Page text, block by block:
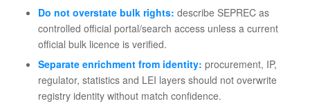
Do not overstate bulk rights: describe SEPREC as
controlled official portal/search access unless a current
official bulk licence is verified.
Separate enrichment from identity: procurement, IP,
regulator, statistics and LEI layers should not overwrite
registry identity without match confidence.